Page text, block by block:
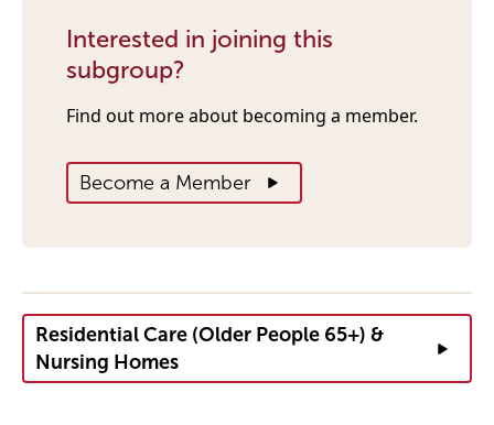
Interested in joining this
subgroup?
Find out more about becoming a member.
Become a Member
Residential Care (Older People 65+) &
Nursing Homes